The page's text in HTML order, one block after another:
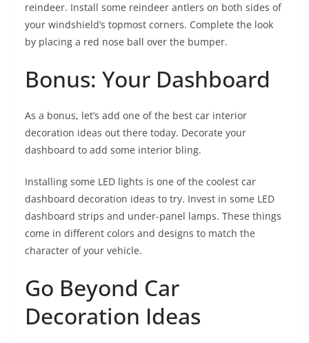
reindeer. Install some reindeer antlers on both sides of
your windshield’s topmost corners. Complete the look
by placing a red nose ball over the bumper.
Bonus: Your Dashboard
As a bonus, let’s add one of the best car interior
decoration ideas out there today. Decorate your
dashboard to add some interior bling.
Installing some LED lights is one of the coolest car
dashboard decoration ideas to try. Invest in some LED
dashboard strips and under-panel lamps. These things
come in different colors and designs to match the
character of your vehicle.
Go Beyond Car
Decoration Ideas